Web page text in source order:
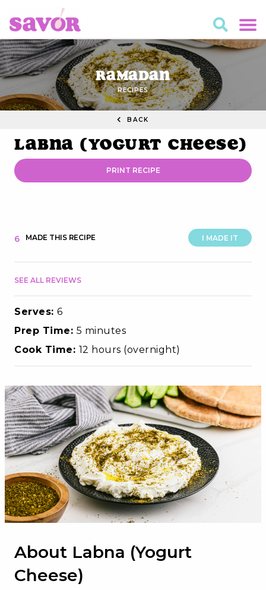
Ramadan
RECIPES
BACK
Labna (Yogurt Cheese)
PRINT RECIPE
I MADE IT
6 MADE THIS RECIPE
SEE ALL REVIEWS
Serves: 6
Prep Time: 5 minutes
Cook Time: 12 hours (overnight)
About Labna (Yogurt
Cheese)